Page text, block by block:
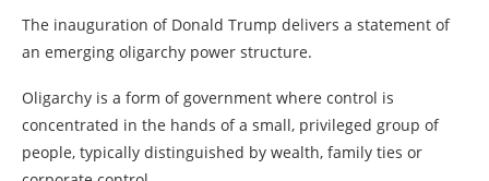
The inauguration of Donald Trump delivers a statement of
an emerging oligarchy power structure.
Oligarchy is a form of government where control is
concentrated in the hands of a small, privileged group of
people, typically distinguished by wealth, family ties or